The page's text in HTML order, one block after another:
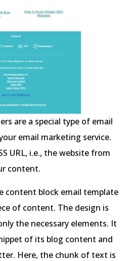
are a special type of email
email marketing service.
URL, i.e., the website from
content.
content block email template
of content. The design is
the necessary elements. It
of its blog content and
Here, the chunk of text is